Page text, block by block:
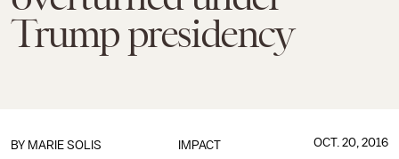
Trump presidency
IMPACT
BY MARIE SOLIS OCT. 20, 2016